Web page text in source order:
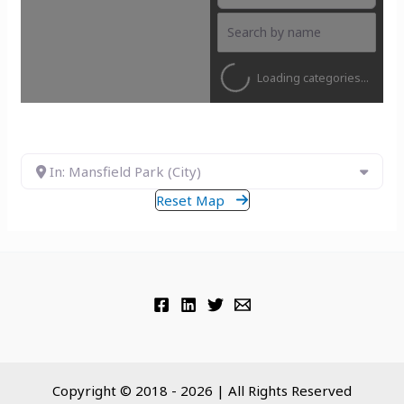
Loading categories...
In: Mansfield Park (City)
Reset Map
Copyright © 2018 - 2026 | All Rights Reserved